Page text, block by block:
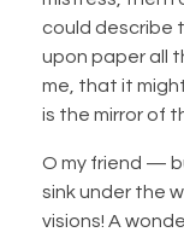
could describe
upon paper all
me, that it
is the mirror of
O my friend —
sink under the
visions! A